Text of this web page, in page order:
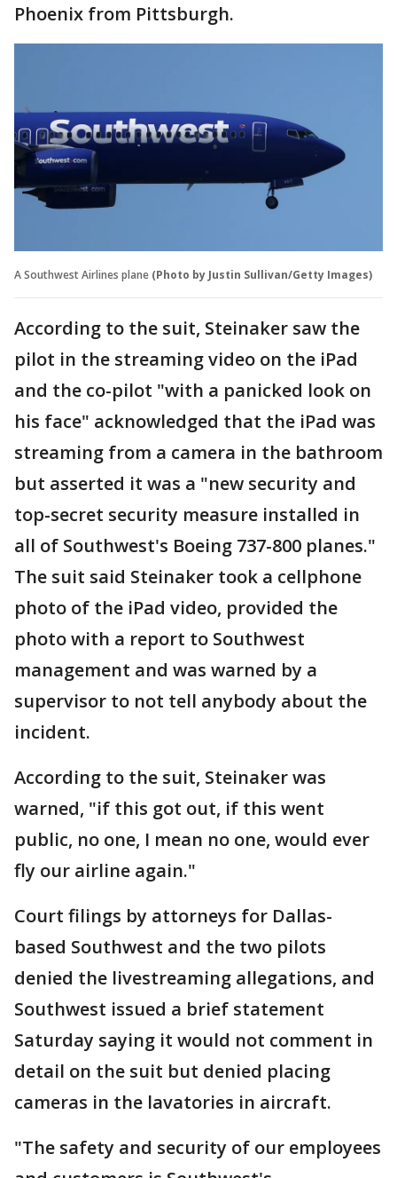
Phoenix from Pittsburgh.
A Southwest Airlines plane (Photo by Justin Sullivan/Getty Images)
According to the suit, Steinaker saw the
pilot in the streaming video on the iPad
and the co-pilot "with a panicked look on
his face" acknowledged that the iPad was
streaming from a camera in the bathroom
but asserted it was a "new security and
top-secret security measure installed in
all of Southwest's Boeing 737-800 planes."
The suit said Steinaker took a cellphone
photo of the iPad video, provided the
photo with a report to Southwest
management and was warned by a
supervisor to not tell anybody about the
incident.
According to the suit, Steinaker was
warned, "if this got out, if this went
public, no one, I mean no one, would ever
fly our airline again."
Court filings by attorneys for Dallas-
based Southwest and the two pilots
denied the livestreaming allegations, and
Southwest issued a brief statement
Saturday saying it would not comment in
detail on the suit but denied placing
cameras in the lavatories in aircraft.
"The safety and security of our employees